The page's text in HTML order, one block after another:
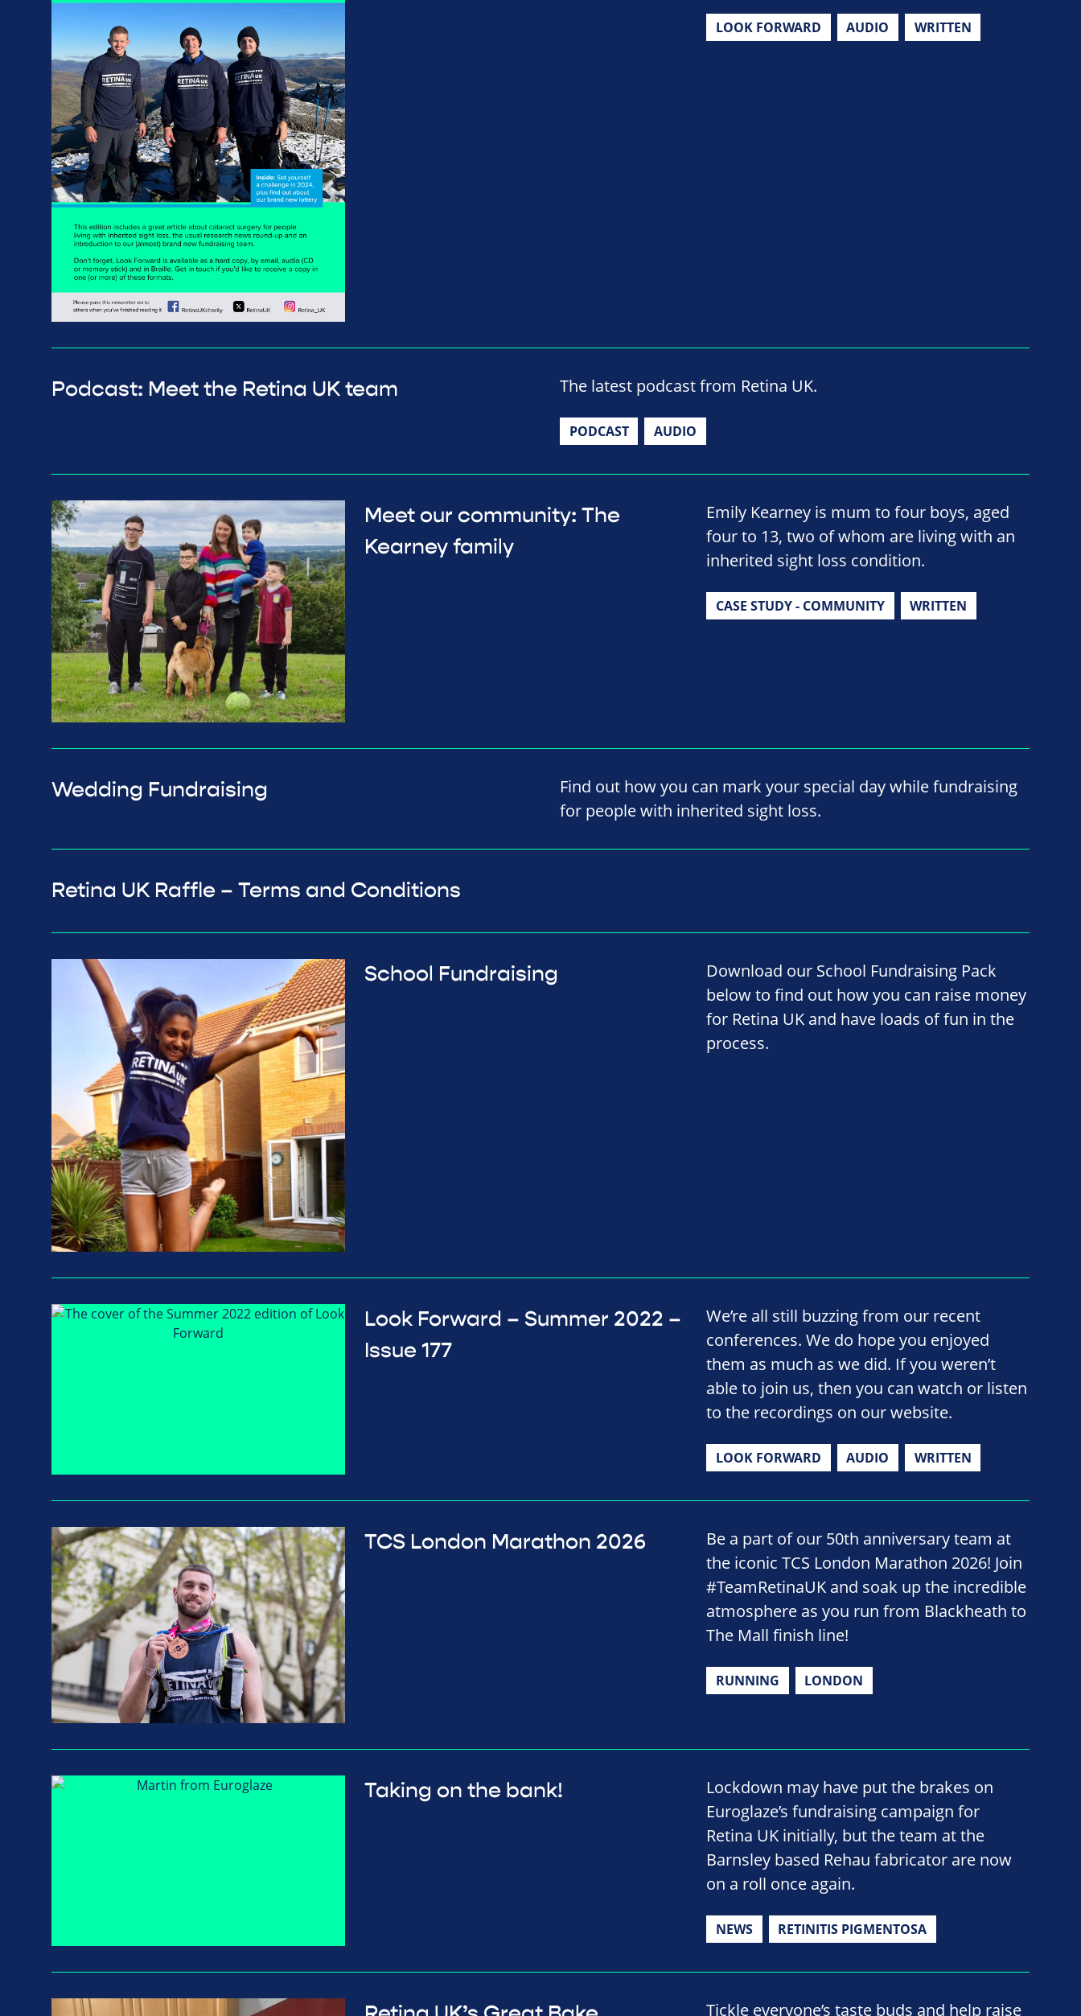
LOOK FORWARD AUDIO WRITTEN
Podcast: Meet the Retina UK team The latest podcast from Retina UK.
PODCAST AUDIO
Meet our community: The
Kearney family
Emily Kearney is mum to four boys, aged
four to 13, two of whom are living with an
inherited sight loss condition.
CASE STUDY - COMMUNITY WRITTEN
Wedding Fundraising
Find out how you can mark your special day while fundraising
for people with inherited sight loss.
Retina UK Raffle – Terms and Conditions
School Fundraising
Download our School Fundraising Pack
below to find out how you can raise money
for Retina UK and have loads of fun in the
process.
Look Forward – Summer 2022 –
Issue 177
We’re all still buzzing from our recent
conferences. We do hope you enjoyed
them as much as we did. If you weren’t
able to join us, then you can watch or listen
to the recordings on our website.
LOOK FORWARD AUDIO WRITTEN
TCS London Marathon 2026
Be a part of our 50th anniversary team at
the iconic TCS London Marathon 2026! Join
#TeamRetinaUK and soak up the incredible
atmosphere as you run from Blackheath to
The Mall finish line!
RUNNING LONDON
Taking on the bank!
Lockdown may have put the brakes on
Euroglaze’s fundraising campaign for
Retina UK initially, but the team at the
Barnsley based Rehau fabricator are now
on a roll once again.
NEWS RETINITIS PIGMENTOSA
Tickle everyone’s taste buds and help raise